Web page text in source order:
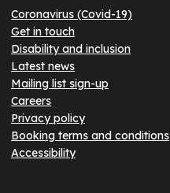
Coronavirus (Covid-19)
Get in touch
Disability and inclusion
Latest news
Mailing list sign-up
Careers
Privacy policy
Booking terms and conditions
Accessibility